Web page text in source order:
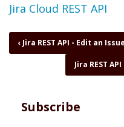
Topic
Jira Cloud REST API
Book
traversal
REST
‹ Jira REST API - Edit an Issue
Jira REST
Subscribe